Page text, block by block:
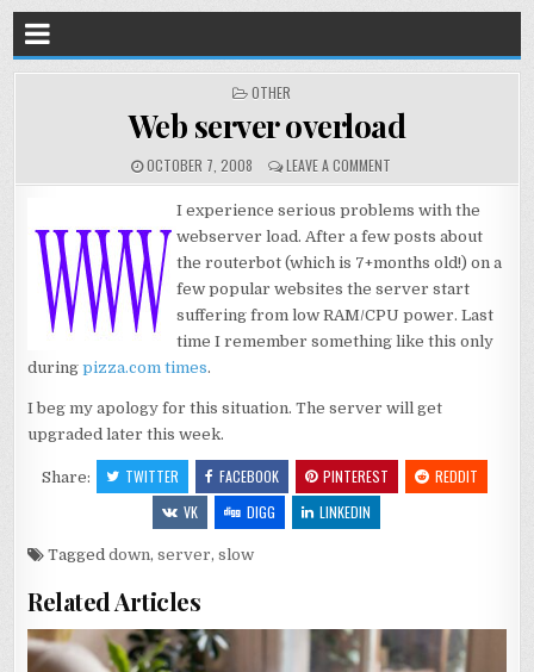
POSTED
OTHER
Web server overload
OCTOBER 7, 2008 LEAVE A COMMENT
I experience serious problems with the
webserver load. After a few posts about
the routerbot (which is 7+months old!) on a
few popular websites the server start
suffering from low RAM/CPU power. Last
time I remember something like this only
duringpizza.com times.
I beg my apology for this situation. The server will get
upgraded later this week.
Share: TWITTER FACEBOOK PINTEREST
REDDIT
VK
DIGG LINKEDIN
Taggeddown,server,slow
Related Articles